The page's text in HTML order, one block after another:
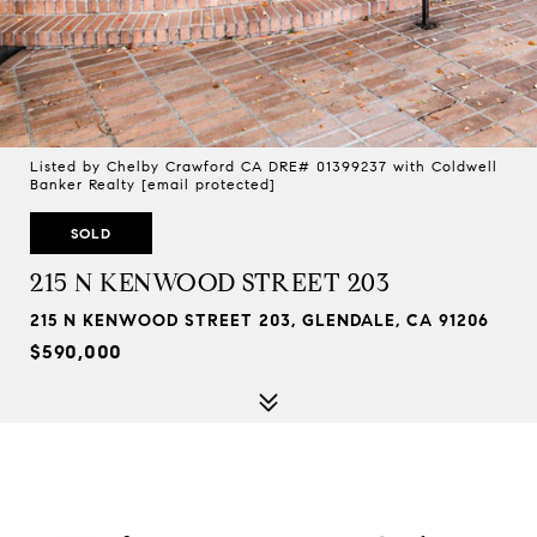
Listed by Chelby Crawford CA DRE# 01399237 with Coldwell
Banker Realty [email protected]
SOLD
215 N KENWOOD STREET 203
215 N KENWOOD STREET 203, GLENDALE, CA 91206
$590,000